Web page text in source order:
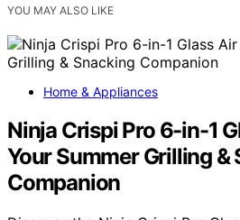
YOU MAY ALSO LIKE
Home & Appliances
Ninja Crispi Pro 6-in-1
Your Summer Grilling &
Companion